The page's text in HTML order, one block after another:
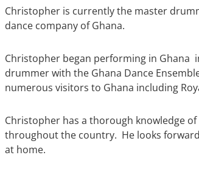
Christopher is currently the master
dance company of Ghana.
Christopher began performing in Ghana
drummer with the Ghana Dance
numerous visitors to Ghana including
Christopher has a thorough knowledge
throughout the country. He looks
at home.